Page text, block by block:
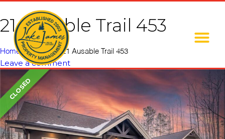
21 Ausable Trail 453
Home»Listings»21 Ausable Trail 453
Leave a comment
CLOSED